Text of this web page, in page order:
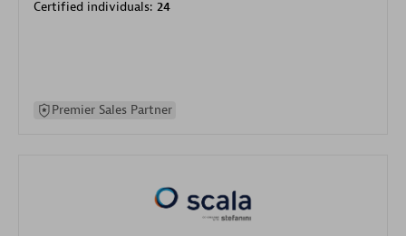
Certified individuals: 24
Premier Sales Partner